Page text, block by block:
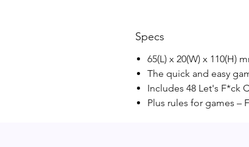
Specs
65(L) x 20(W) x 110(H)
The quick and easy
Includes 48 Let's F*ck
Plus rules for games –